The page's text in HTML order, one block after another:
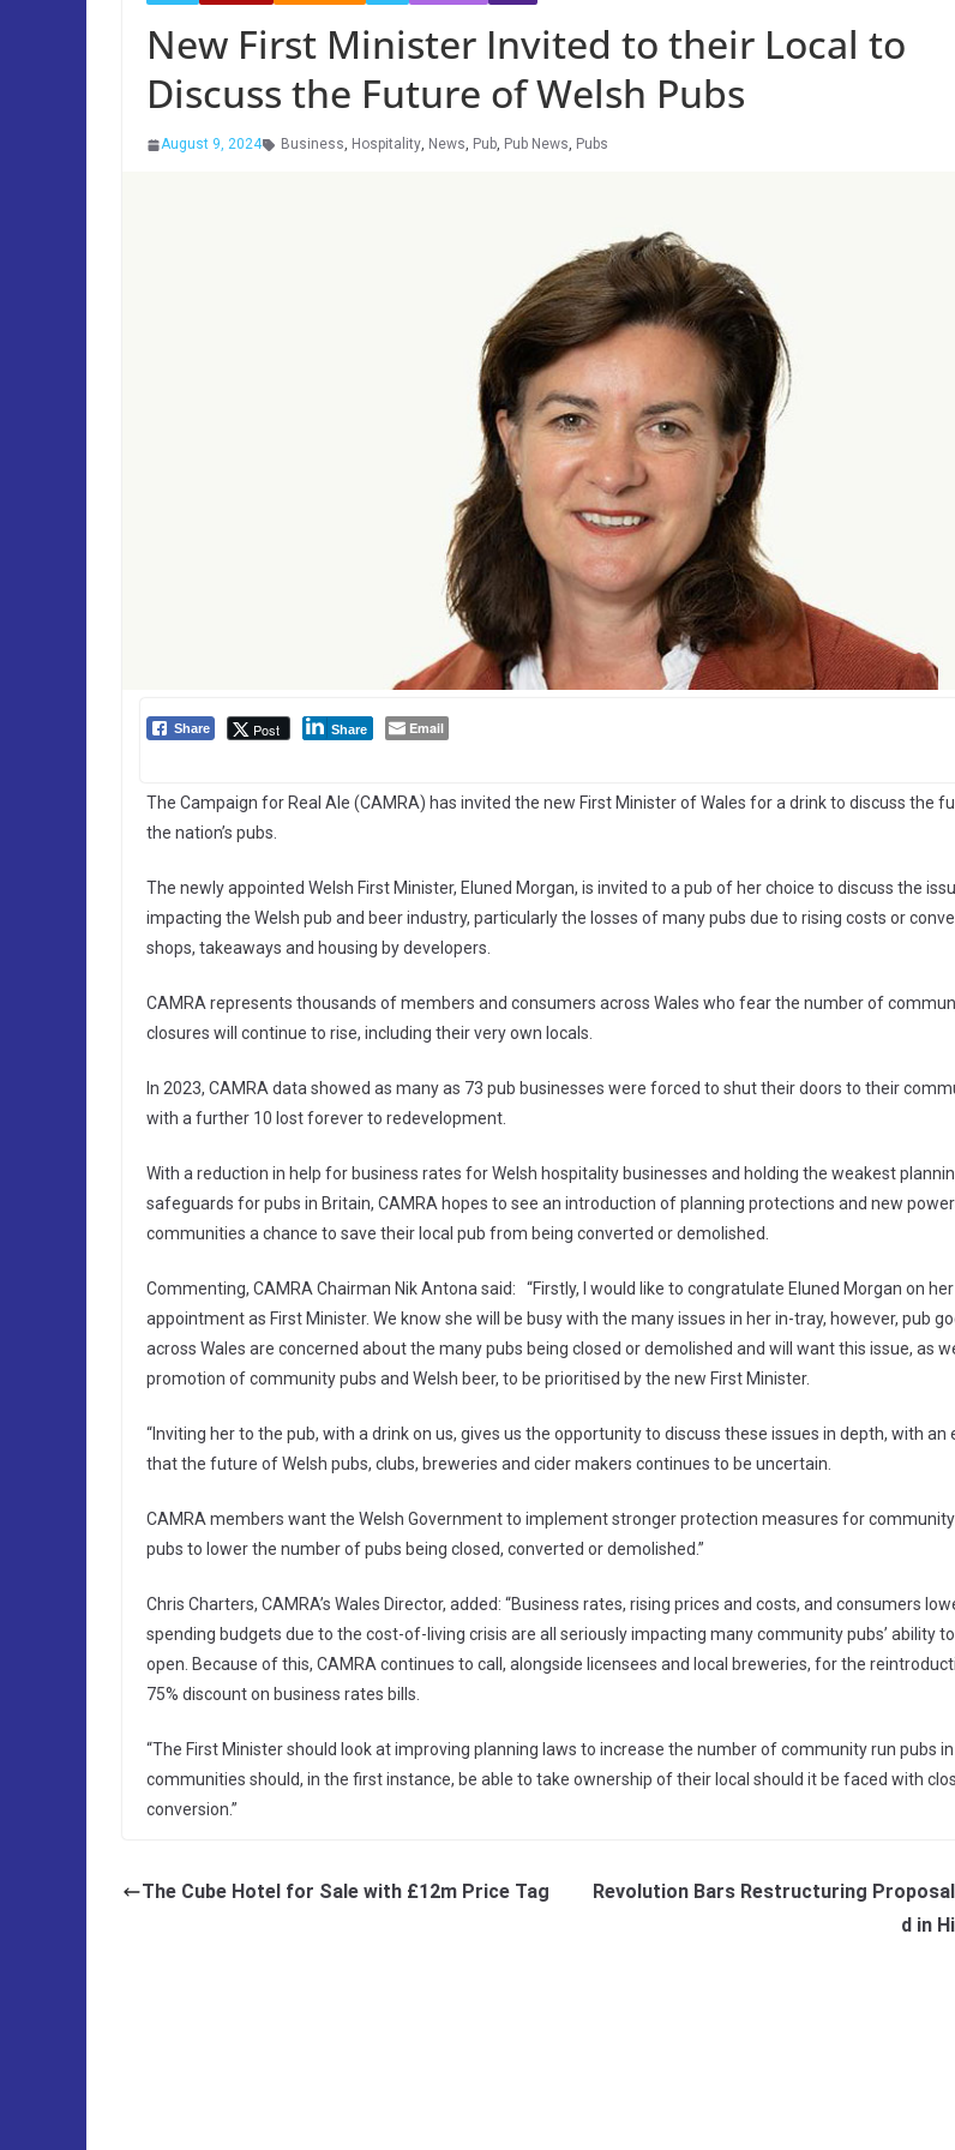
New First Minister Invited to their Local to
Discuss the Future of Welsh Pubs
August 9, 2024 Business, Hospitality, News, Pub, Pub News, Pubs
Share Post Share Email
The Campaign for Real Ale (CAMRA) has invited the new First Minister of Wales for a drink to discuss the
the nation’s pubs.
The newly appointed Welsh First Minister, Eluned Morgan, is invited to a pub of her choice to discuss the
impacting the Welsh pub and beer industry, particularly the losses of many pubs due to rising costs or
shops, takeaways and housing by developers.
CAMRA represents thousands of members and consumers across Wales who fear the number of
closures will continue to rise, including their very own locals.
In 2023, CAMRA data showed as many as 73 pub businesses were forced to shut their doors to their
with a further 10 lost forever to redevelopment.
With a reduction in help for business rates for Welsh hospitality businesses and holding the weakest
safeguards for pubs in Britain, CAMRA hopes to see an introduction of planning protections and new
communities a chance to save their local pub from being converted or demolished.
Commenting, CAMRA Chairman Nik Antona said: “Firstly, I would like to congratulate Eluned Morgan on her
appointment as First Minister. We know she will be busy with the many issues in her in-tray, however, pub
across Wales are concerned about the many pubs being closed or demolished and will want this issue, as
promotion of community pubs and Welsh beer, to be prioritised by the new First Minister.
“Inviting her to the pub, with a drink on us, gives us the opportunity to discuss these issues in depth, with an
that the future of Welsh pubs, clubs, breweries and cider makers continues to be uncertain.
CAMRA members want the Welsh Government to implement stronger protection measures for
pubs to lower the number of pubs being closed, converted or demolished.”
Chris Charters, CAMRA’s Wales Director, added: “Business rates, rising prices and costs, and consumers
spending budgets due to the cost-of-living crisis are all seriously impacting many community pubs’ ability
open. Because of this, CAMRA continues to call, alongside licensees and local breweries, for the
75% discount on business rates bills.
“The First Minister should look at improving planning laws to increase the number of community run pubs in
communities should, in the first instance, be able to take ownership of their local should it be faced with
conversion.”
The Cube Hotel for Sale with £12m Price Tag
Revolution Bars Restructuring
d in